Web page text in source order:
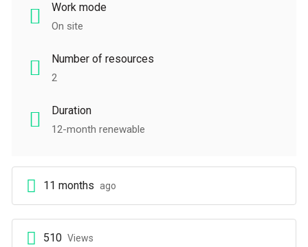
Work mode
On site
Number of resources
2
Duration
12-month renewable
11 months ago
510 Views